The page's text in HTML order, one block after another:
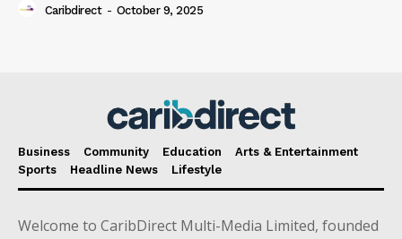
Caribdirect - October 9, 2025
Business Community Education
Arts & Entertainment
Sports
Headline News Lifestyle
Welcome to CaribDirect Multi-Media Limited, founded